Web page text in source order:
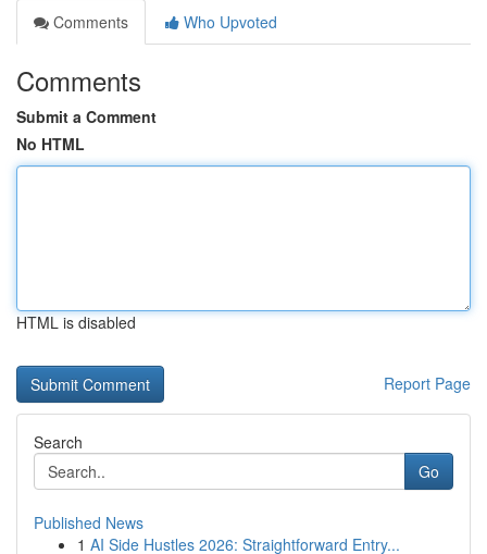
Comments
Who Upvoted
Comments
Submit a Comment
No HTML
HTML is disabled
Report Page
Search
Go
Published News
1 AI Side Hustles 2026: Straightforward Entry...